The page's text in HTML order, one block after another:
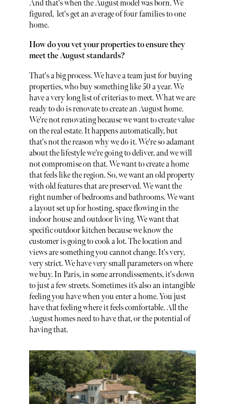
And that's when the August model was born. We
figured, let's get an average of four families to one
home.
How do you vet your properties to ensure they
meet the August standards?
That's a big process. We have a team just for buying
properties, who buy something like 50 a year. We
have a very long list of criterias to meet. What we are
ready to do is renovate to create an August home.
We're not renovating because we want to create value
on the real estate. It happens automatically, but
that's not the reason why we do it. We're so adamant
about the lifestyle we're going to deliver, and we will
not compromise on that. We want to create a home
that feels like the region. So, we want an old property
with old features that are preserved. We want the
right number of bedrooms and bathrooms. We want
a layout set up for hosting, space flowing in the
indoor house and outdoor living. We want that
specific outdoor kitchen because we know the
customer is going to cook a lot. The location and
views are something you cannot change. It's very,
very strict. We have very small parameters on where
we buy. In Paris, in some arrondissements, it's down
to just a few streets. Sometimes it’s also an intangible
feeling you have when you enter a home. You just
have that feeling where it feels comfortable. All the
August homes need to have that, or the potential of
having that.